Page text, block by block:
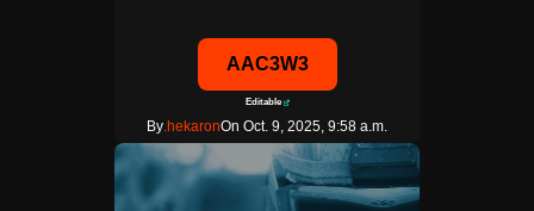
AAC3W3
Editable
By.hekaronOn Oct. 9, 2025, 9:58 a.m.